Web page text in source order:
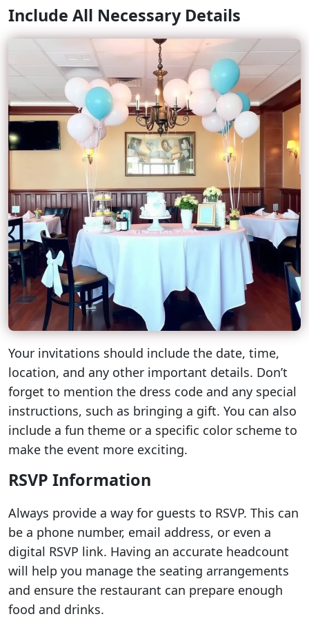
Include All Necessary Details
Your invitations should include the date, time,
location, and any other important details. Don’t
forget to mention the dress code and any special
instructions, such as bringing a gift. You can also
include a fun theme or a specific color scheme to
make the event more exciting.
RSVP Information
Always provide a way for guests to RSVP. This can
be a phone number, email address, or even a
digital RSVP link. Having an accurate headcount
will help you manage the seating arrangements
and ensure the restaurant can prepare enough
food and drinks.